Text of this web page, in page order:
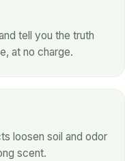
tell you the truth
at no charge.
loosen soil and odor
scent.